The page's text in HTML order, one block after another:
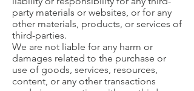
party materials or websites, or for any
other materials, products, or services of
third-parties.
We are not liable for any harm or
damages related to the purchase or
use of goods, services, resources,
content, or any other transactions